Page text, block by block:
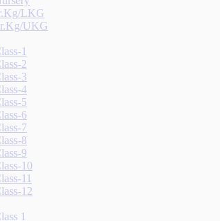
LKG
UKG
1
2
3
4
5
6
7
8
9
10
11
12
1